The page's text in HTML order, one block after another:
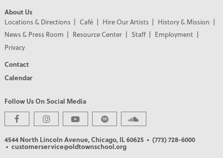
About Us
Locations & Directions
Café Hire Our Artists
History & Mission
News & Press Room
Resource Center Staff
Employment
Privacy
Contact
Calendar
Follow Us On Social Media
4544 North Lincoln Avenue, Chicago, IL 60625 • (773) 728-6000
• customerservice@oldtownschool.org
PREMIER PARTNERS